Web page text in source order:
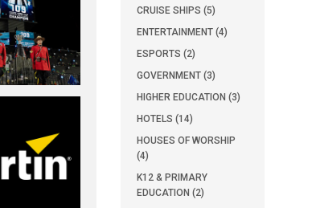
CRUISE SHIPS (5)
ENTERTAINMENT (4)
ESPORTS (2)
GOVERNMENT (3)
HIGHER EDUCATION (3)
HOTELS (14)
HOUSES OF WORSHIP
(4)
K12 & PRIMARY
EDUCATION (2)